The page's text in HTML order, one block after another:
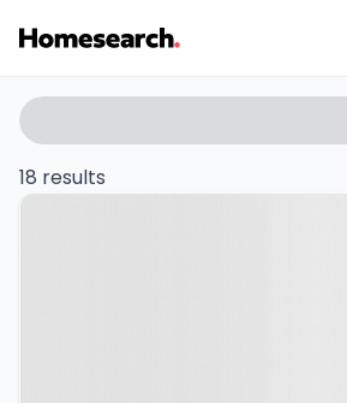
5
bed
Search
filters
18 results
Property at Broad